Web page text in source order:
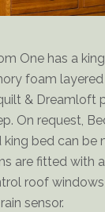
One has a
foam
& Dreamloft
On request,
bed can be
are fitted with a
roof
sensor.